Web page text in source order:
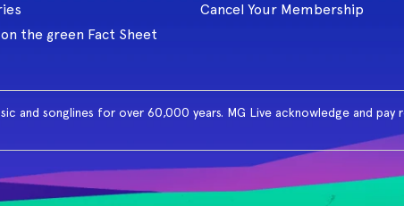
the green Fact Sheet
Cancel Your Membership
and songlines for over 60,000 years. MG Live acknowledge and